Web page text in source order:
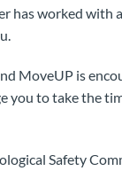
has worked with
MoveUP is
you to take the
Safety